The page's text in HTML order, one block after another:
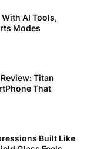
With AI Tools,
Modes
Titan
That
Built Like